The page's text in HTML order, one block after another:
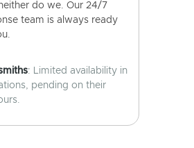
do we. Our 24/7
team is always ready
: Limited availability in
pending on their